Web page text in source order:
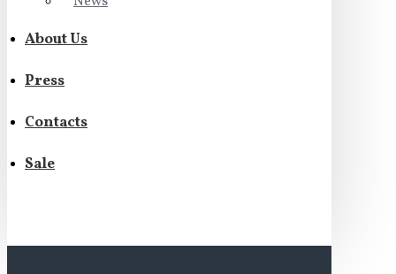
About Us
Press
Contacts
Sale